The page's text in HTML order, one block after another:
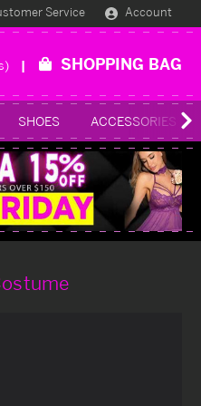
Service Account
SHOPPING BAG
SHOES ACCESSORIES